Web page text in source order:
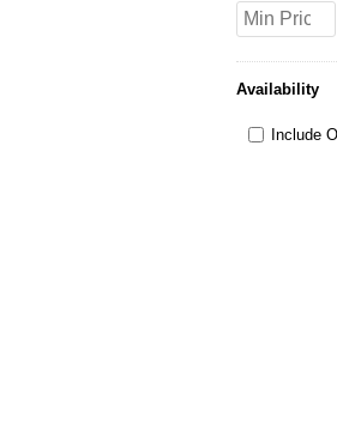
Price
from
Availability
Include